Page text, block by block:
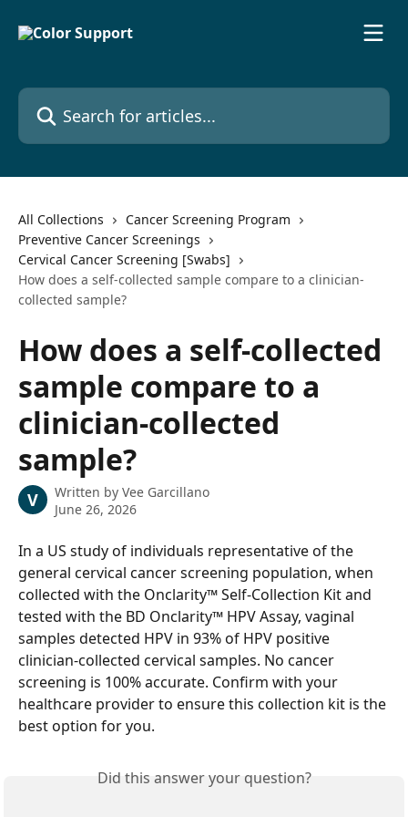
Search for articles...
All Collections
Cancer Screening Program
Preventive Cancer Screenings
Cervical Cancer Screening [Swabs]
How does a self-collected sample compare to a clinician-
collected sample?
How does a self-collected
sample compare to a
clinician-collected
sample?
V Written by Vee Garcillano
June 26, 2026
In a US study of individuals representative of the
general cervical cancer screening population, when
collected with the Onclarity™ Self-Collection Kit and
tested with the BD Onclarity™ HPV Assay, vaginal
samples detected HPV in 93% of HPV positive
clinician-collected cervical samples. No cancer
screening is 100% accurate. Confirm with your
healthcare provider to ensure this collection kit is the
best option for you.
Did this answer your question?